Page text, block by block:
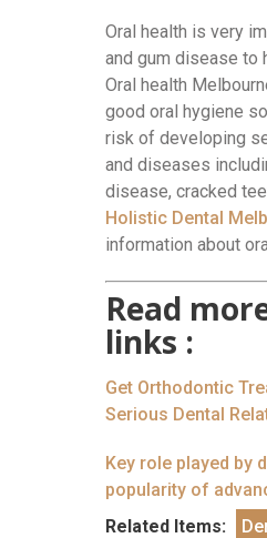
Oral health is very
and gum disease to
Oral health
good oral hygiene
risk of developing
and diseases
disease, cracked
Holistic Dental
information about
Read
links :
Get Orthodontic
Serious Dental
Key role played by
popularity of
Related Items: